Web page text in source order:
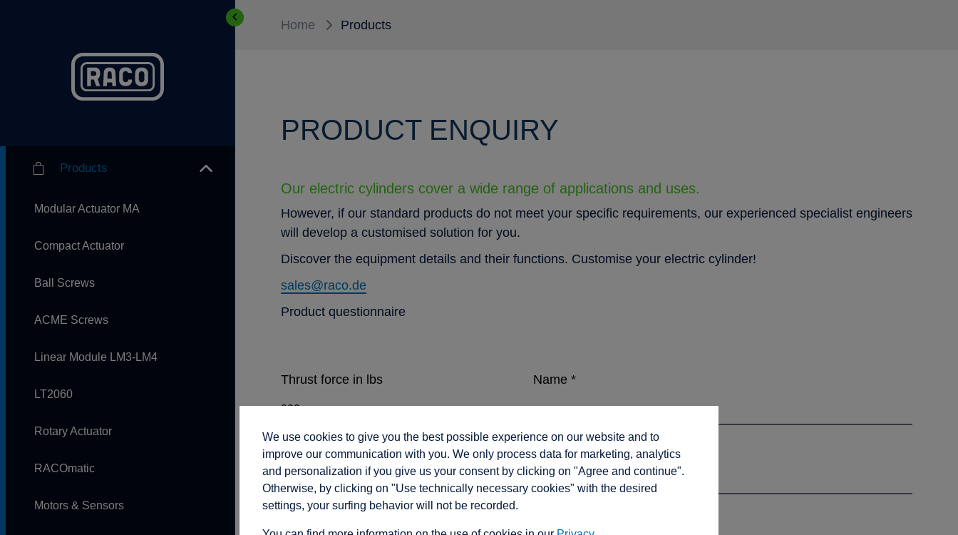
Products
Modular Actuator MA
Compact Actuator
Ball Screws
ACME Screws
Linear Module LM3-LM4
LT2060
Rotary Actuator
RACOmatic
Motors & Sensors
Home Products
PRODUCT ENQUIRY
Our electric cylinders cover a wide range of applications and uses.
However, if our standard products do not meet your specific requirements, our experienced specialist engineers
will develop a customised solution for you.
Discover the equipment details and their functions. Customise your electric cylinder!
sales@raco.de
Product questionnaire
Thrust force in lbs
Rod speed in inches/sec.
Name*
Company*
We use cookies to give you the best possible experience on our website and to
improve our communication with you. We only process data for marketing, analytics
and personalization if you give us your consent by clicking on "Agree and continue".
Otherwise, by clicking on "Use technically necessary cookies" with the desired
settings, your surfing behavior will not be recorded.